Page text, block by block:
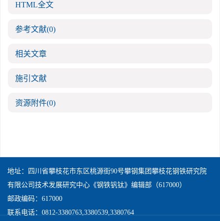
HTML全文
参考文献(0)
相关文章
施引文献
资源附件(0)
地址：四川省攀枝花市东区桃源街90号攀钢集团攀枝花钢铁研究院
有限公司技术发展研究中心《钢铁钒钛》编辑部（617000）
邮政编码：617000
联系电话：0812-3380763,3380539,3380764